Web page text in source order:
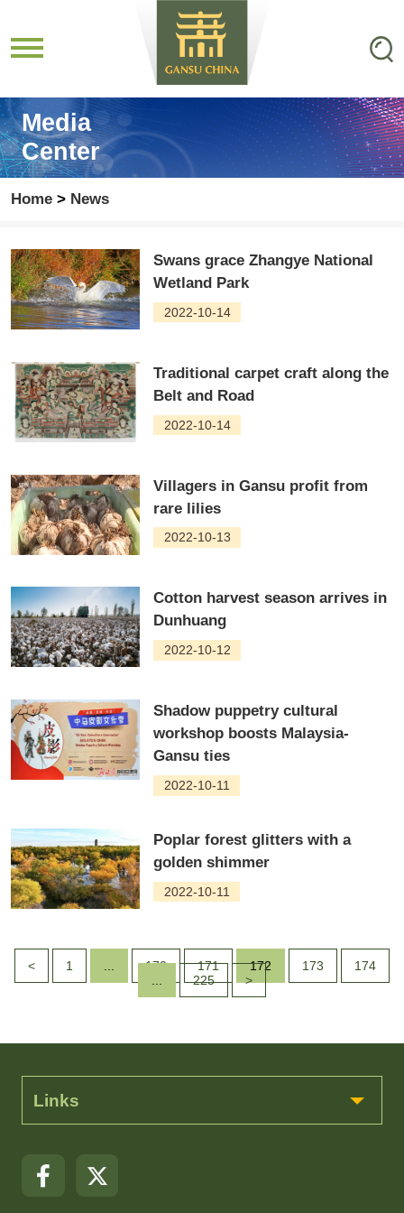
Media
Center
Home > News
Swans grace Zhangye National
Wetland Park
2022-10-14
Traditional carpet craft along the
Belt and Road
2022-10-14
Villagers in Gansu profit from
rare lilies
2022-10-13
Cotton harvest season arrives in
Dunhuang
2022-10-12
Shadow puppetry cultural
workshop boosts Malaysia-
Gansu ties
2022-10-11
Poplar forest glitters with a
golden shimmer
2022-10-11
< 1 ... 170 171 172 173
174
...
225 >
Links